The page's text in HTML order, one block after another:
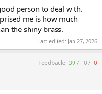
person to deal with.
me is how much
the shiny brass.
Last edited: Jan 27, 2026
Feedback:+39/=0 /-0